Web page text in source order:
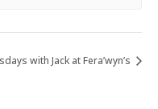
with Jack at Fera’wyn’s